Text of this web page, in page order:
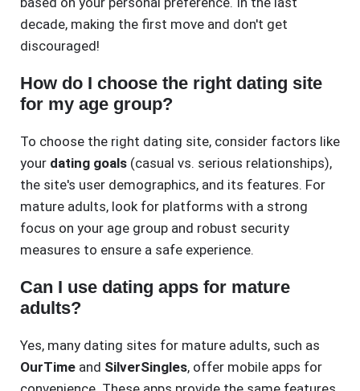
decade, making the first move and don't get
discouraged!
How do I choose the right dating site
for my age group?
To choose the right dating site, consider factors like
your dating goals (casual vs. serious relationships),
the site's user demographics, and its features. For
mature adults, look for platforms with a strong
focus on your age group and robust security
measures to ensure a safe experience.
Can I use dating apps for mature
adults?
Yes, many dating sites for mature adults, such as
OurTime and SilverSingles, offer mobile apps for